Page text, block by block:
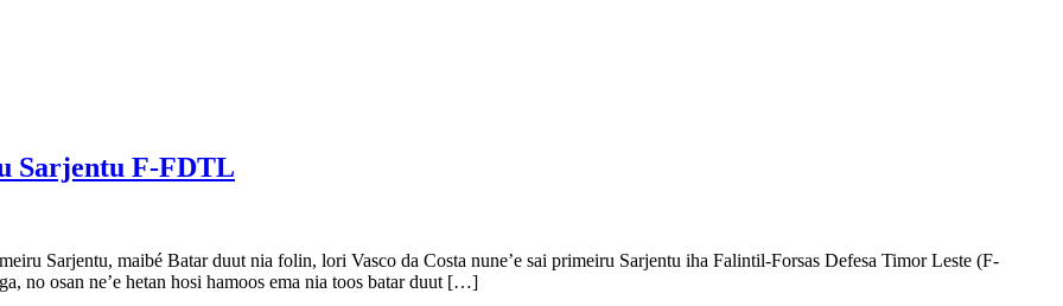
Sarjentu F-FDTL
Sarjentu, maibé Batar duut nia folin, lori Vasco da Costa nune’e sai primeiru Sarjentu iha Falintil-Forsas Defesa Timor Leste (F-
no osan ne’e hetan hosi hamoos ema nia toos batar duut […]